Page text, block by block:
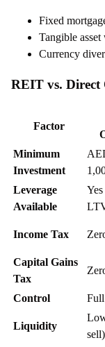
Fixed
Tangible
Currency
REIT vs. Direct
Factor
Minimum
Investment
Leverage
Available
Income Tax
Capital Gains
Tax
Control Full
Liquidity
sell)